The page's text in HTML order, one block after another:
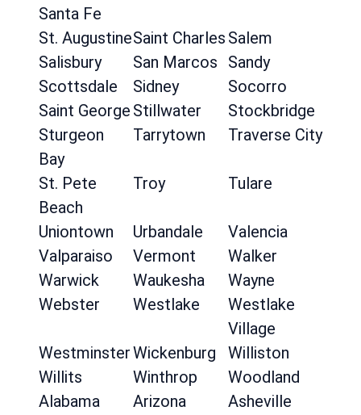
Santa Fe
St. AugustineSaint Charles Salem
Salisbury
San Marcos
Sandy
Scottsdale
Sidney
Socorro
Saint George Stillwater
Stockbridge
Sturgeon
Bay
Tarrytown Traverse City
St. Pete
Beach
Troy Tulare
Uniontown Urbandale
Valencia
Valparaiso
Vermont
Walker
Warwick
Waukesha
Wayne
Webster
Westlake
Westlake
Village
WestminsterWickenburg
Williston
Willits
Winthrop
Woodland
Alabama
Arizona
Asheville